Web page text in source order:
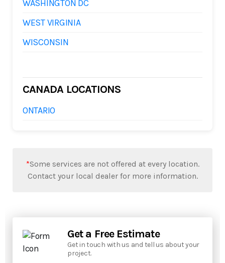
WASHINGTON DC
WEST VIRGINIA
WISCONSIN
CANADA LOCATIONS
ONTARIO
*Some services are not offered at every location.
Contact your local dealer for more information.
Get a Free Estimate
Get in touch with us and tell us about your
project.